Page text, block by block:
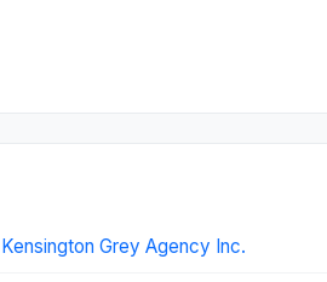
Kensington Grey Agency Inc.